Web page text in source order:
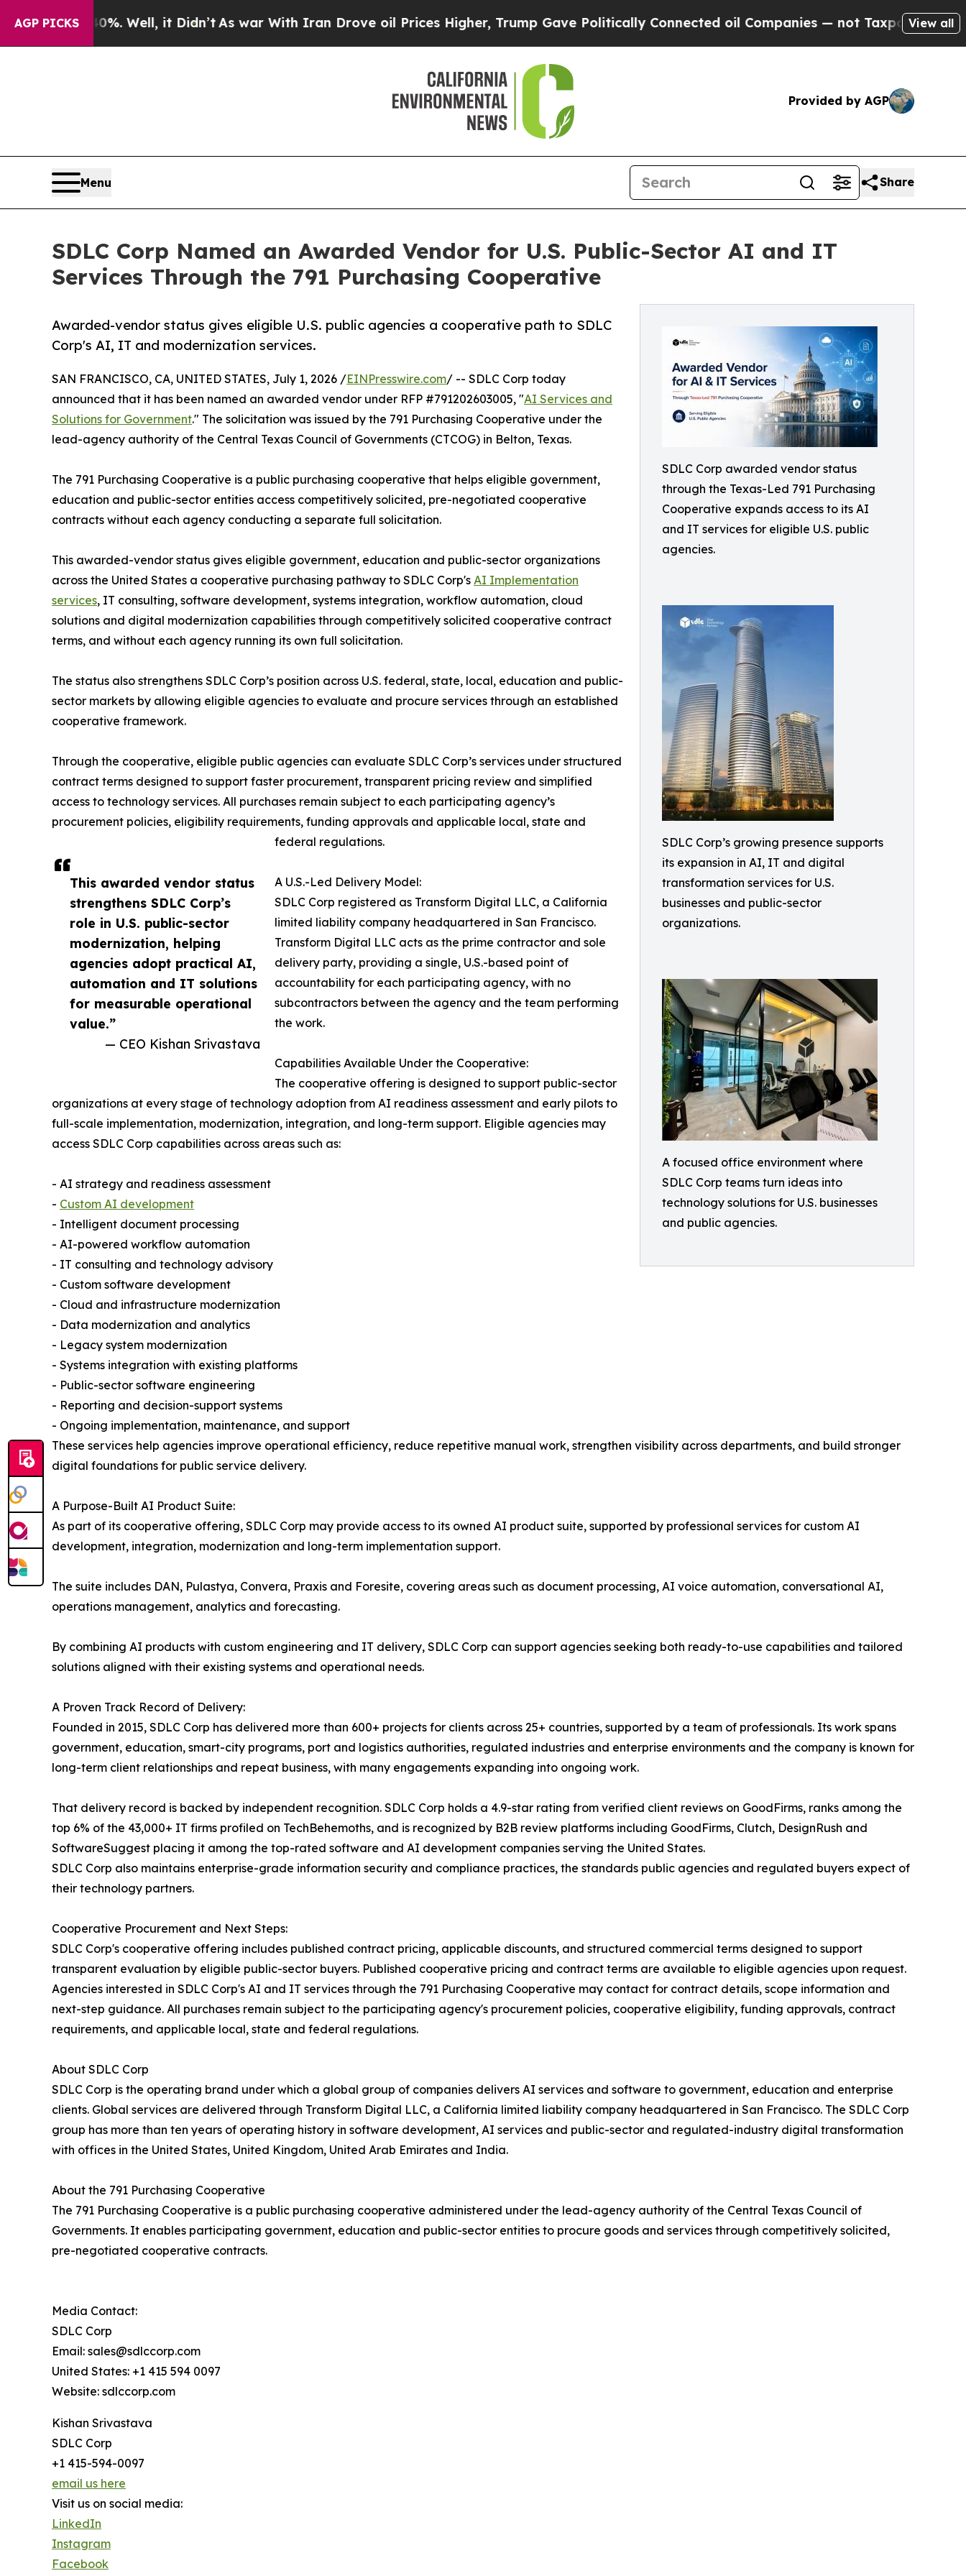
AGP PICKS
Well, it Didn’tAs war With Iran Drove oil Prices Higher, Trump Gave Politically Connected oil Companies — not Taxpayers — the Chance to
View all
Provided by AGP
Menu Share
SDLC Corp Named an Awarded Vendor for U.S. Public-Sector AI and IT
Services Through the 791 Purchasing Cooperative
SDLC Corp awarded vendor status
through the Texas-Led 791 Purchasing
Cooperative expands access to its AI
and IT services for eligible U.S. public
agencies.
SDLC Corp’s growing presence supports
its expansion in AI, IT and digital
transformation services for U.S.
businesses and public-sector
organizations.
A focused office environment where
SDLC Corp teams turn ideas into
technology solutions for U.S. businesses
and public agencies.
Awarded-vendor status gives eligible U.S. public agencies a cooperative path to SDLC
Corp's AI, IT and modernization services.
This awarded vendor status
strengthens SDLC Corp’s
role in U.S. public-sector
modernization, helping
agencies adopt practical AI,
automation and IT solutions
for measurable operational
value.”
— CEO Kishan Srivastava
SAN FRANCISCO, CA, UNITED STATES, July 1, 2026 /EINPresswire.com/ -- SDLC Corp today
announced that it has been named an awarded vendor under RFP #791202603005, "AI Services and
Solutions for Government." The solicitation was issued by the 791 Purchasing Cooperative under the
lead-agency authority of the Central Texas Council of Governments (CTCOG) in Belton, Texas.
The 791 Purchasing Cooperative is a public purchasing cooperative that helps eligible government,
education and public-sector entities access competitively solicited, pre-negotiated cooperative
contracts without each agency conducting a separate full solicitation.
This awarded-vendor status gives eligible government, education and public-sector organizations
across the United States a cooperative purchasing pathway to SDLC Corp's AI Implementation
services, IT consulting, software development, systems integration, workflow automation, cloud
solutions and digital modernization capabilities through competitively solicited cooperative contract
terms, and without each agency running its own full solicitation.
The status also strengthens SDLC Corp’s position across U.S. federal, state, local, education and public-
sector markets by allowing eligible agencies to evaluate and procure services through an established
cooperative framework.
Through the cooperative, eligible public agencies can evaluate SDLC Corp’s services under structured
contract terms designed to support faster procurement, transparent pricing review and simplified
access to technology services. All purchases remain subject to each participating agency’s
procurement policies, eligibility requirements, funding approvals and applicable local, state and
federal regulations.
A U.S.-Led Delivery Model:
SDLC Corp registered as Transform Digital LLC, a California
limited liability company headquartered in San Francisco.
Transform Digital LLC acts as the prime contractor and sole
delivery party, providing a single, U.S.-based point of
accountability for each participating agency, with no
subcontractors between the agency and the team performing
the work.
Capabilities Available Under the Cooperative:
The cooperative offering is designed to support public-sector
organizations at every stage of technology adoption from AI readiness assessment and early pilots to
full-scale implementation, modernization, integration, and long-term support. Eligible agencies may
access SDLC Corp capabilities across areas such as:
- AI strategy and readiness assessment
- Custom AI development
- Intelligent document processing
- AI-powered workflow automation
- IT consulting and technology advisory
- Custom software development
- Cloud and infrastructure modernization
- Data modernization and analytics
- Legacy system modernization
- Systems integration with existing platforms
- Public-sector software engineering
- Reporting and decision-support systems
- Ongoing implementation, maintenance, and support
These services help agencies improve operational efficiency, reduce repetitive manual work, strengthen visibility across departments, and build stronger
digital foundations for public service delivery.
A Purpose-Built AI Product Suite:
As part of its cooperative offering, SDLC Corp may provide access to its owned AI product suite, supported by professional services for custom AI
development, integration, modernization and long-term implementation support.
The suite includes DAN, Pulastya, Convera, Praxis and Foresite, covering areas such as document processing, AI voice automation, conversational AI,
operations management, analytics and forecasting.
By combining AI products with custom engineering and IT delivery, SDLC Corp can support agencies seeking both ready-to-use capabilities and tailored
solutions aligned with their existing systems and operational needs.
A Proven Track Record of Delivery:
Founded in 2015, SDLC Corp has delivered more than 600+ projects for clients across 25+ countries, supported by a team of professionals. Its work spans
government, education, smart-city programs, port and logistics authorities, regulated industries and enterprise environments and the company is known for
long-term client relationships and repeat business, with many engagements expanding into ongoing work.
That delivery record is backed by independent recognition. SDLC Corp holds a 4.9-star rating from verified client reviews on GoodFirms, ranks among the
top 6% of the 43,000+ IT firms profiled on TechBehemoths, and is recognized by B2B review platforms including GoodFirms, Clutch, DesignRush and
SoftwareSuggest placing it among the top-rated software and AI development companies serving the United States.
SDLC Corp also maintains enterprise-grade information security and compliance practices, the standards public agencies and regulated buyers expect of
their technology partners.
Cooperative Procurement and Next Steps:
SDLC Corp's cooperative offering includes published contract pricing, applicable discounts, and structured commercial terms designed to support
transparent evaluation by eligible public-sector buyers. Published cooperative pricing and contract terms are available to eligible agencies upon request.
Agencies interested in SDLC Corp's AI and IT services through the 791 Purchasing Cooperative may contact for contract details, scope information and
next-step guidance. All purchases remain subject to the participating agency's procurement policies, cooperative eligibility, funding approvals, contract
requirements, and applicable local, state and federal regulations.
About SDLC Corp
SDLC Corp is the operating brand under which a global group of companies delivers AI services and software to government, education and enterprise
clients. Global services are delivered through Transform Digital LLC, a California limited liability company headquartered in San Francisco. The SDLC Corp
group has more than ten years of operating history in software development, AI services and public-sector and regulated-industry digital transformation
with offices in the United States, United Kingdom, United Arab Emirates and India.
About the 791 Purchasing Cooperative
The 791 Purchasing Cooperative is a public purchasing cooperative administered under the lead-agency authority of the Central Texas Council of
Governments. It enables participating government, education and public-sector entities to procure goods and services through competitively solicited,
pre-negotiated cooperative contracts.
Media Contact:
SDLC Corp
Email: sales@sdlccorp.com
United States: +1 415 594 0097
Website: sdlccorp.com
Kishan Srivastava
SDLC Corp
+1 415-594-0097
email us here
Visit us on social media:
LinkedIn
Instagram
Facebook